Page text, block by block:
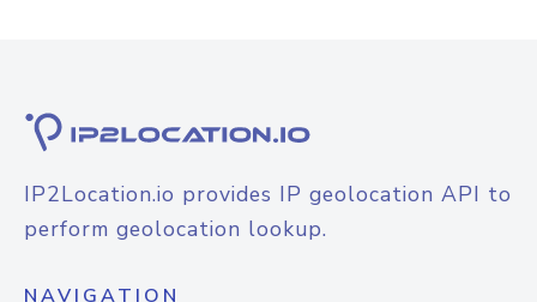
IP2Location.io provides IP geolocation API to
perform geolocation lookup.
NAVIGATION